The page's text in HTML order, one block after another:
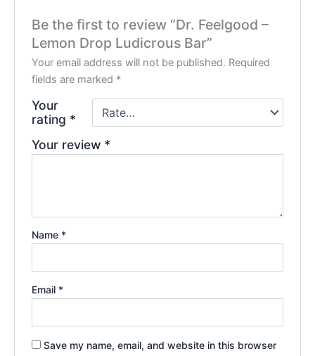
Be the first to review “Dr. Feelgood –
Lemon Drop Ludicrous Bar”
Your email address will not be published. Required
fields are marked *
Your
rating *
Your review *
Name *
Email *
Save my name, email, and website in this browser